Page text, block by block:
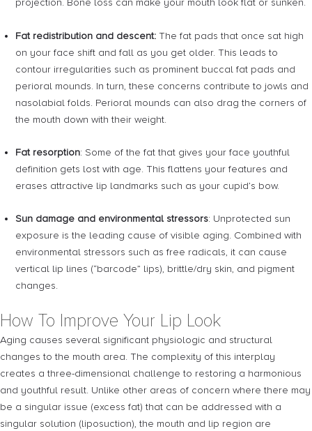
projection. Bone loss can make your mouth look flat or sunken.
Fat redistribution and descent: The fat pads that once sat high
on your face shift and fall as you get older. This leads to
contour irregularities such as prominent buccal fat pads and
perioral mounds. In turn, these concerns contribute to jowls and
nasolabial folds. Perioral mounds can also drag the corners of
the mouth down with their weight.
Fat resorption: Some of the fat that gives your face youthful
definition gets lost with age. This flattens your features and
erases attractive lip landmarks such as your cupid’s bow.
Sun damage and environmental stressors: Unprotected sun
exposure is the leading cause of visible aging. Combined with
environmental stressors such as free radicals, it can cause
vertical lip lines (“barcode” lips), brittle/dry skin, and pigment
changes.
How To Improve Your Lip Look
Aging causes several significant physiologic and structural
changes to the mouth area. The complexity of this interplay
creates a three-dimensional challenge to restoring a harmonious
and youthful result. Unlike other areas of concern where there may
be a singular issue (excess fat) that can be addressed with a
singular solution (liposuction), the mouth and lip region are